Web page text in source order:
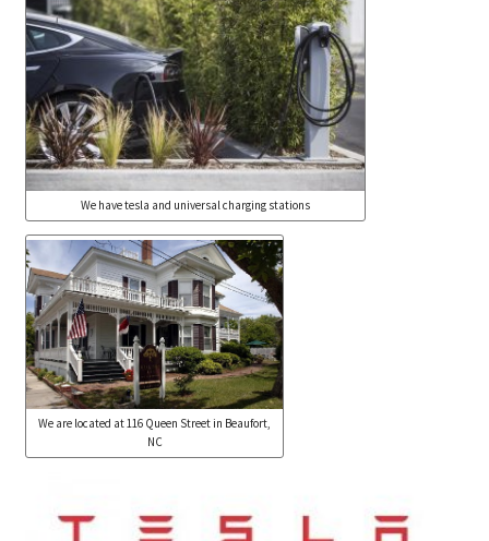
We have tesla and universal charging stations
We are located at 116 Queen Street in Beaufort,
NC